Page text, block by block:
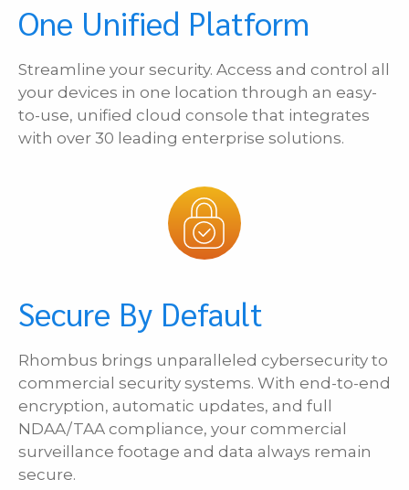
One Unified Platform
Streamline your security. Access and control all
your devices in one location through an easy-
to-use, unified cloud console that integrates
with over 30 leading enterprise solutions.
Secure By Default
Rhombus brings unparalleled cybersecurity to
commercial security systems. With end-to-end
encryption, automatic updates, and full
NDAA/TAA compliance, your commercial
surveillance footage and data always remain
secure.